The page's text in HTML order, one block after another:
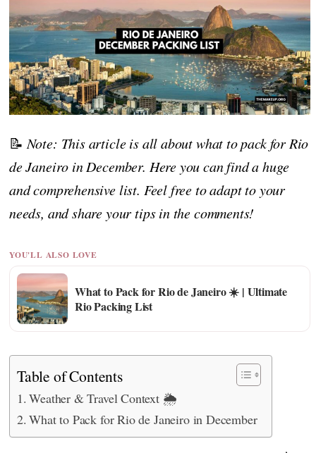
📝Note: This article is all about what to pack for Rio
de Janeiro in December. Here you can find a huge
and comprehensive list. Feel free to adapt to your
needs, and share your tips in the comments!
YOU'LL ALSO LOVE
What to Pack for Rio de Janeiro ☀️ | Ultimate
Rio Packing List
Table of Contents
Weather & Travel Context 🌦️
What to Pack for Rio de Janeiro in December